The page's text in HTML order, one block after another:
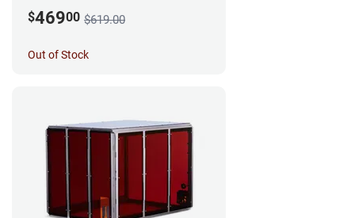
$46900 $619.00
Out of Stock